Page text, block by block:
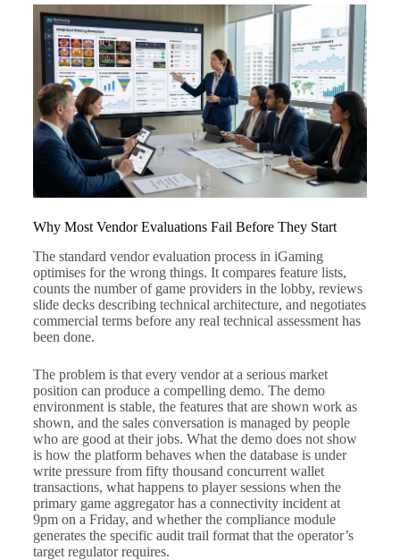
Why Most Vendor Evaluations Fail Before They Start
The standard vendor evaluation process in iGaming
optimises for the wrong things. It compares feature lists,
counts the number of game providers in the lobby, reviews
slide decks describing technical architecture, and negotiates
commercial terms before any real technical assessment has
been done.
The problem is that every vendor at a serious market
position can produce a compelling demo. The demo
environment is stable, the features that are shown work as
shown, and the sales conversation is managed by people
who are good at their jobs. What the demo does not show
is how the platform behaves when the database is under
write pressure from fifty thousand concurrent wallet
transactions, what happens to player sessions when the
primary game aggregator has a connectivity incident at
9pm on a Friday, and whether the compliance module
generates the specific audit trail format that the operator’s
target regulator requires.